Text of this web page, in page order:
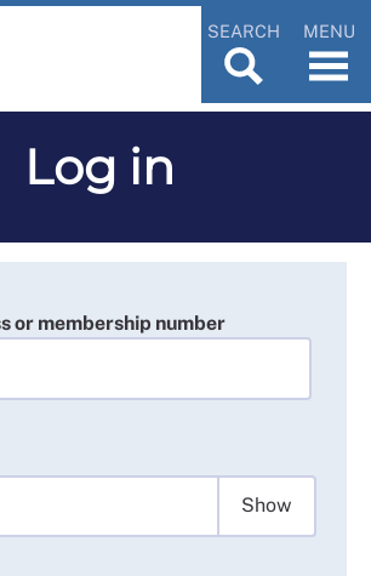
SEARCH MENU
Log in
or membership number
Show